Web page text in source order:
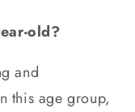
old?
and
this age group,